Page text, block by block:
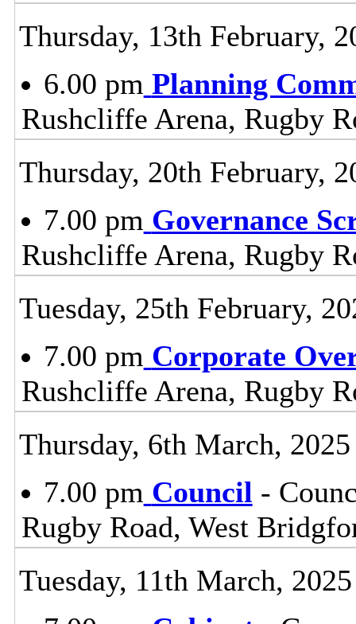
Thursday, 13th February,
6.00 pm Planning
Rushcliffe Arena, Rugby
Thursday, 20th February,
7.00 pm Governance
Rushcliffe Arena, Rugby
Tuesday, 25th February,
7.00 pm Corporate
Rushcliffe Arena, Rugby
Thursday, 6th March, 2025
7.00 pm Council -
Rugby Road, West
Tuesday, 11th March, 2025